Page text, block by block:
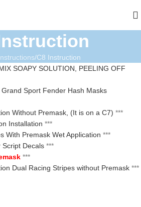
C8 Instruction
SOAPY SOLUTION, PEELING OFF
Sport Fender Hash Masks
Without Premask, (It is on a C7) ***
Installation ***
With Premask Wet Application ***
Script Decals ***
***
Dual Racing Stripes without Premask ***